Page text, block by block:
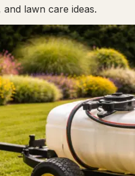
lawn care ideas.